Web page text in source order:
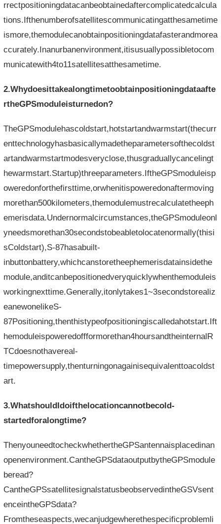
rrectpositioningdatacanbeobtainedaftercomplicatedcalcula
tions.Ifthenumberofsatellitescommunicatingatthesametime
ismore,themodulecanobtainpositioningdatafasterandmorea
ccurately.Inanurbanenvironment,itisusuallypossibletocom
municatewith4to11satellitesatthesametime.
2.Whydoesittakealongtimetoobtainpositioningdataafte
rtheGPSmoduleisturnedon?
TheGPSmodulehascoldstart,hotstartandwarmstart(thecurr
enttechnologyhasbasicallymadetheparametersofthecoldst
artandwarmstartmodesveryclose,thusgraduallycancelingt
hewarmstart.Startup)threeparameters.IftheGPSmoduleisp
oweredonforthefirsttime,orwhenitispoweredonaftermoving
morethan500kilometers,themodulemustrecalculatetheeph
emerisdata.Undernormalcircumstances,theGPSmoduleonl
yneedsmorethan30secondstobeabletolocatenormally(thisi
sColdstart),S-87hasabuilt-
inbuttonbattery,whichcanstoretheephemerisdatainsidethe
module,anditcanbepositionedveryquicklywhenthemoduleis
workingnexttime.Generally,itonlytakes1~3secondstorealiz
eanewonelikeS-
87Positioning,thenthistypeofpositioningiscalledahotstart.Ift
hemoduleispoweredoffformorethan4hoursandtheinternalR
TCdoesnothavereal-
timepowersupply,thenturningonagainisequivalenttoacoldst
art.
3.WhatshouldIdoifthelocationcannotbecold-
startedforalongtime?
ThenyouneedtocheckwhethertheGPSantennaisplacedinan
openenvironment.CantheGPSdataoutputbytheGPSmodule
beread?
CantheGPSsatellitesignalstatusbeobservedintheGSVsent
enceintheGPSdata?
Fromtheseaspects,wecanjudgewherethespecificproblemli